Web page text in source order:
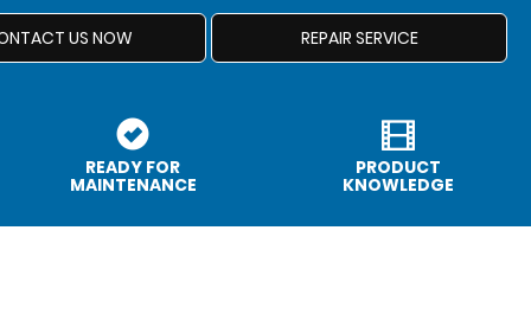
US NOW REPAIR SERVICE
READY FOR
MAINTENANCE
PRODUCT
KNOWLEDGE